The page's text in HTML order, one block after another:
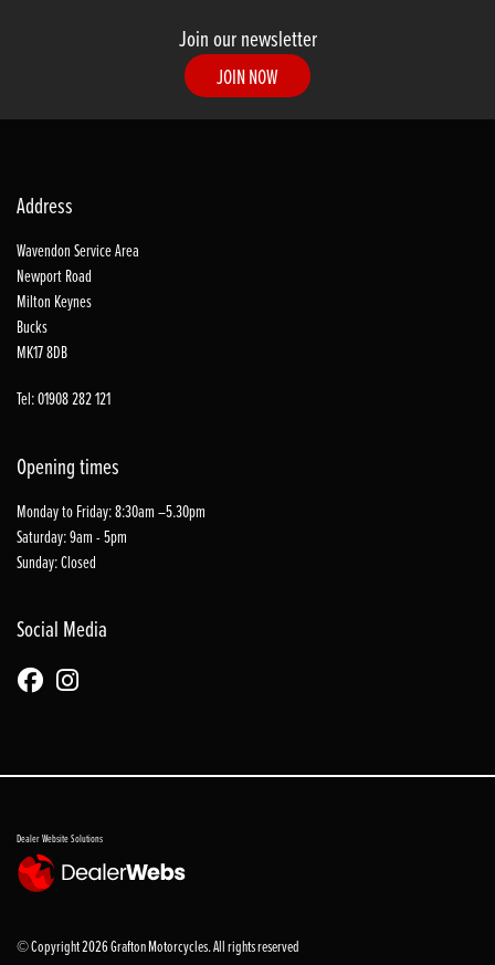
Join our newsletter
JOIN NOW
Address
Wavendon Service Area
Newport Road
Milton Keynes
Bucks
MK17 8DB
Tel: 01908 282 121
Opening times
Monday to Friday: 8:30am –5.30pm
Saturday: 9am - 5pm
Sunday: Closed
Social Media
Dealer Website Solutions
© Copyright 2026 Grafton Motorcycles. All rights reserved